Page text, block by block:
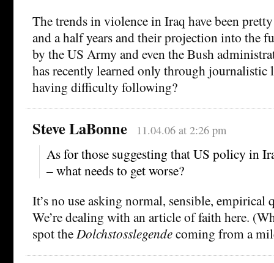
The trends in violence in Iraq have been
and a half years and their projection into the
by the US Army and even the Bush
has recently learned only through journalistic
having difficulty following?
Steve LaBonne 11.04.06 at 2:26 pm
As for those suggesting that US policy in
– what needs to get worse?
It’s no use asking normal, sensible, empirical
We’re dealing with an article of faith here.
spot the Dolchstosslegendecoming from a